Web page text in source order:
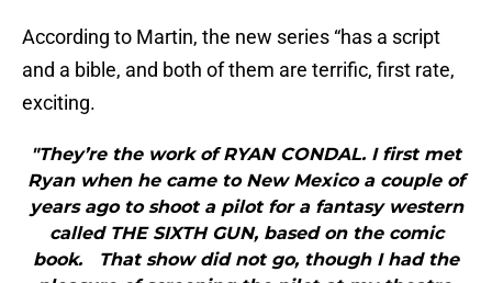
According to Martin, the new series “has a script
and a bible, and both of them are terrific, first rate,
exciting.
"They’re the work of RYAN CONDAL. I first met
Ryan when he came to New Mexico a couple of
years ago to shoot a pilot for a fantasy western
called THE SIXTH GUN, based on the comic
book. That show did not go, though I had the